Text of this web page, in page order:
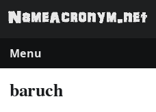
Menu
baruch